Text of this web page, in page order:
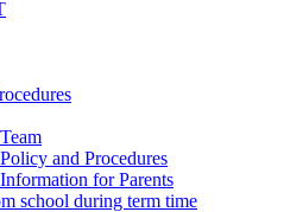
and Procedures
for Parents
school during term time